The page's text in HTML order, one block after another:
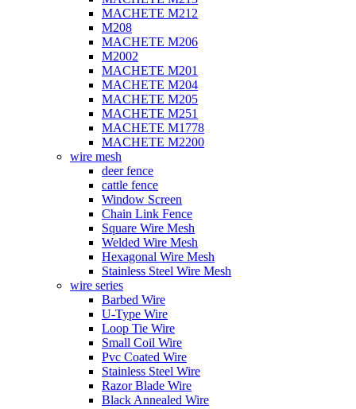
MACHETE M212
M208
MACHETE M206
M2002
MACHETE M201
MACHETE M204
MACHETE M205
MACHETE M251
MACHETE M1778
MACHETE M2200
wire mesh
deer fence
cattle fence
Window Screen
Chain Link Fence
Square Wire Mesh
Welded Wire Mesh
Hexagonal Wire Mesh
Stainless Steel Wire Mesh
wire series
Barbed Wire
U-Type Wire
Loop Tie Wire
Small Coil Wire
Pvc Coated Wire
Stainless Steel Wire
Razor Blade Wire
Black Annealed Wire